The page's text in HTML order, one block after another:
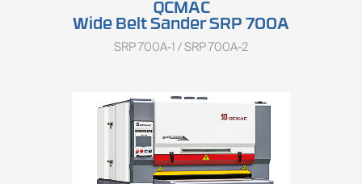
QCMAC
Wide Belt Sander SRP 700A
SRP 700A-1 / SRP 700A-2